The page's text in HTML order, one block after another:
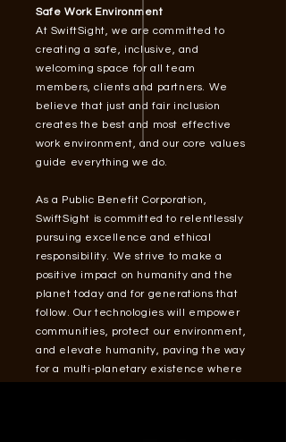
Safe Work Environment
At SwiftSight, we are committed to
creating a safe, inclusive, and
welcoming space for all team
members, clients and partners. We
believe that just and fair inclusion
creates the best and most effective
work environment, and our core values
guide everything we do.
As a Public Benefit Corporation,
SwiftSight is committed to relentlessly
pursuing excellence and ethical
responsibility. We strive to make a
positive impact on humanity and the
planet today and for generations that
follow. Our technologies will empower
communities, protect our environment,
and elevate humanity, paving the way
for a multi-planetary existence where